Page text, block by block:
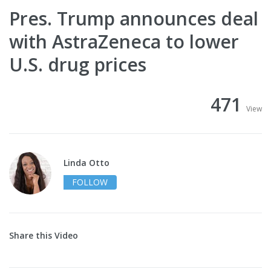
Pres. Trump announces deal
with AstraZeneca to lower
U.S. drug prices
471
View
Linda Otto
FOLLOW
Share this Video